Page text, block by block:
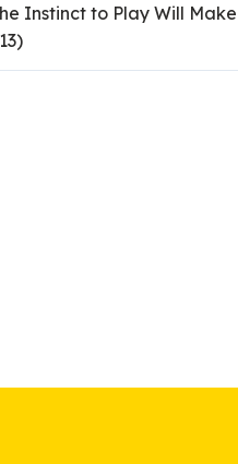
Instinct to Play Will